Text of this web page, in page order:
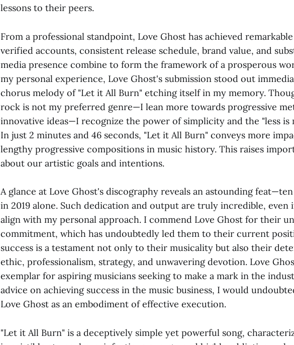
lessons to their peers.
From a professional standpoint, Love Ghost has achieved
verified accounts, consistent release schedule, brand value, and
media presence combine to form the framework of a prosperous
my personal experience, Love Ghost's submission stood out
chorus melody of "Let it All Burn" etching itself in my memory.
rock is not my preferred genre—I lean more towards progressive
innovative ideas—I recognize the power of simplicity and the "less is
In just 2 minutes and 46 seconds, "Let it All Burn" conveys more
lengthy progressive compositions in music history. This raises
about our artistic goals and intentions.
A glance at Love Ghost's discography reveals an astounding
in 2019 alone. Such dedication and output are truly incredible, even
align with my personal approach. I commend Love Ghost for their
commitment, which has undoubtedly led them to their current
success is a testament not only to their musicality but also their
ethic, professionalism, strategy, and unwavering devotion. Love
exemplar for aspiring musicians seeking to make a mark in the
advice on achieving success in the music business, I would
Love Ghost as an embodiment of effective execution.
"Let it All Burn" is a deceptively simple yet powerful song,